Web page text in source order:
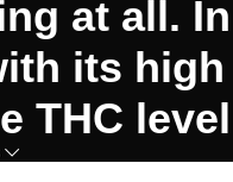
at all. In
its high
THC level